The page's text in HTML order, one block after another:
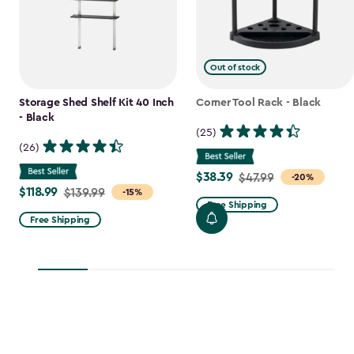
Storage Shed Shelf Kit 40 Inch
- Black
(26)
-15%
Price
from
$139.99
$118.99
$118.99 $139.99
Free Shipping
Out of stock
Corner Tool Rack - Black
(25)
-20%
Price
from
$47.99
to
$38.39 $47.99
Free Shipping